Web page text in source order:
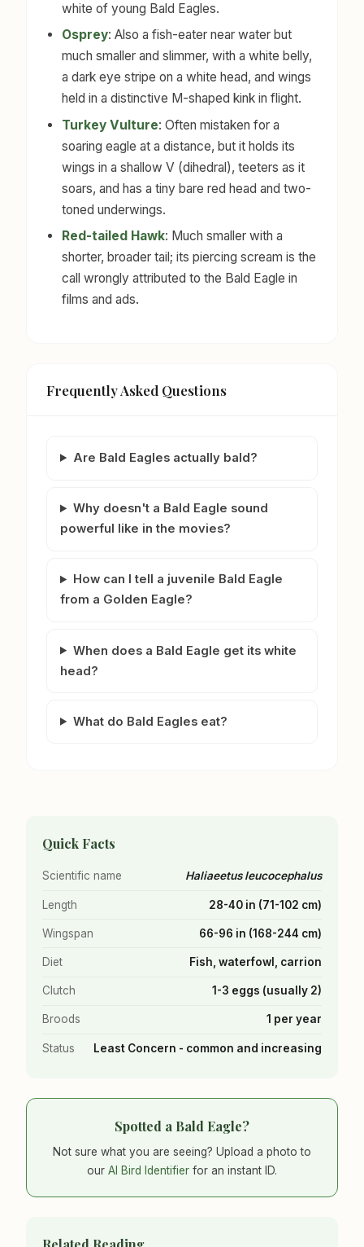
white of young Bald Eagles.
Osprey: Also a fish-eater near water but
much smaller and slimmer, with a white belly,
a dark eye stripe on a white head, and wings
held in a distinctive M-shaped kink in flight.
Turkey Vulture: Often mistaken for a
soaring eagle at a distance, but it holds its
wings in a shallow V (dihedral), teeters as it
soars, and has a tiny bare red head and two-
toned underwings.
Red-tailed Hawk: Much smaller with a
shorter, broader tail; its piercing scream is the
call wrongly attributed to the Bald Eagle in
films and ads.
Frequently Asked Questions
Are Bald Eagles actually bald?
Why doesn't a Bald Eagle sound
powerful like in the movies?
How can I tell a juvenile Bald Eagle
from a Golden Eagle?
When does a Bald Eagle get its white
head?
What do Bald Eagles eat?
Quick Facts
Scientific name Haliaeetus leucocephalus
Length 28-40 in (71-102 cm)
Wingspan 66-96 in (168-244 cm)
Diet Fish, waterfowl, carrion
Clutch 1-3 eggs (usually 2)
Broods 1 per year
Status Least Concern - common and increasing
Spotted a Bald Eagle?
Not sure what you are seeing? Upload a photo to
our AI Bird Identifier for an instant ID.